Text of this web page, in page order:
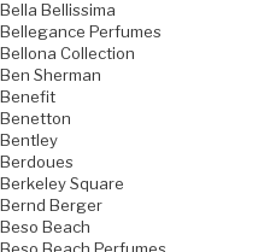
Bella Bellissima
Bellegance Perfumes
Bellona Collection
Ben Sherman
Benefit
Benetton
Bentley
Berdoues
Berkeley Square
Bernd Berger
Beso Beach